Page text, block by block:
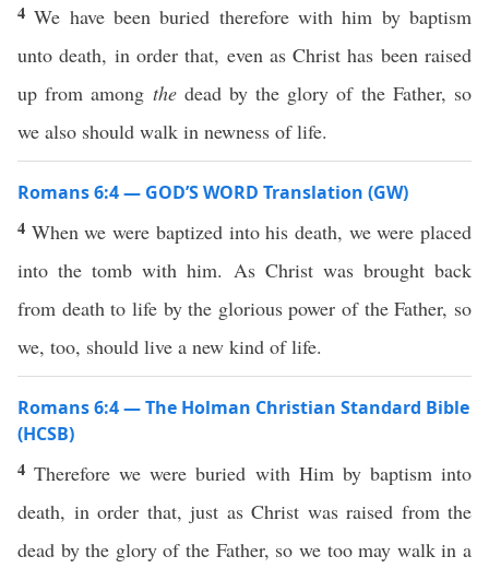
4We have been buried therefore with him by baptism
unto death, in order that, even as Christ has been raised
up from among thedead by the glory of the Father, so
we also should walk in newness of life.
Romans 6:4 — GOD’S WORD Translation (GW)
4 When we were baptized into his death, we were placed
into the tomb with him. As Christ was brought back
from death to life by the glorious power of the Father, so
we, too, should live a new kind of life.
Romans 6:4 — The Holman Christian Standard Bible
(HCSB)
4Therefore we were buried with Him by baptism into
death, in order that, just as Christ was raised from the
dead by the glory of the Father, so we too may walk in a